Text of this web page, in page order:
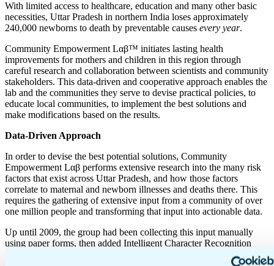
With limited access to healthcare, education and many other basic
necessities, Uttar Pradesh in northern India loses approximately
240,000 newborns to death by preventable causes every year.
Community Empowerment Lαβ™ initiates lasting health
improvements for mothers and children in this region through
careful research and collaboration between scientists and community
stakeholders. This data-driven and cooperative approach enables the
lab and the communities they serve to devise practical policies, to
educate local communities, to implement the best solutions and
make modifications based on the results.
Data-Driven Approach
In order to devise the best potential solutions, Community
Empowerment Lαβ performs extensive research into the many risk
factors that exist across Uttar Pradesh, and how those factors
correlate to maternal and newborn illnesses and deaths there. This
requires the gathering of extensive input from a community of over
one million people and transforming that input into actionable data.
Up until 2009, the group had been collecting this input manually
using paper forms, then added Intelligent Character Recognition
(ICR) to translate manual data into machine-readable characters in